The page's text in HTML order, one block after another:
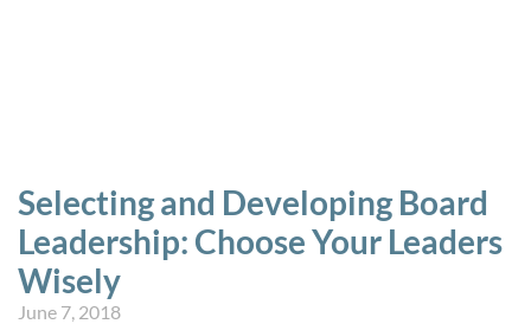
Selecting and Developing Board
Leadership: Choose Your Leaders
Wisely
June 7, 2018